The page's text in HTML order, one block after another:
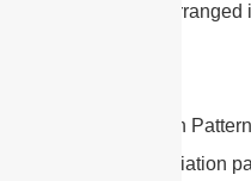
directors,
2. Radiation
a broad radiation